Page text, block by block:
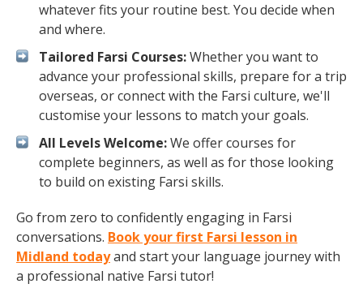
whatever fits your routine best. You decide when
and where.
Tailored Farsi Courses:Whether you want to
advance your professional skills, prepare for a trip
overseas, or connect with the Farsi culture, we'll
customise your lessons to match your goals.
All Levels Welcome:We offer courses for
complete beginners, as well as for those looking
to build on existing Farsi skills.
Go from zero to confidently engaging in Farsi
conversations. Book your first Farsi lesson in
Midland todayand start your language journey with
a professional native Farsi tutor!